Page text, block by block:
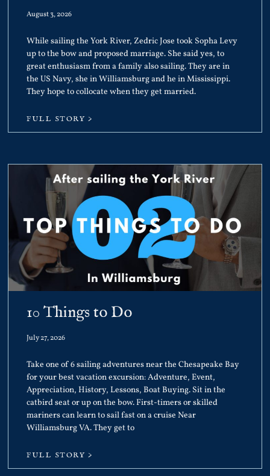
August 3, 2026
While sailing the York River, Zedric Jose took Sopha Levy
up to the bow and proposed marriage. She said yes, to
great enthusiasm from a family also sailing. They are in
the US Navy, she in Williamsburg and he in Mississippi.
They hope to collocate when they get married.
FULL STORY >
10 Things to Do
July 27, 2026
Take one of 6 sailing adventures near the Chesapeake Bay
for your best vacation excursion: Adventure, Event,
Appreciation, History, Lessons, Boat Buying. Sit in the
catbird seat or up on the bow. First-timers or skilled
mariners can learn to sail fast on a cruise Near
Williamsburg VA. They get to
FULL STORY >